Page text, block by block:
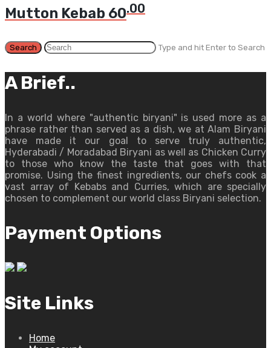
Mutton Kebab 60.00
Type and hit Enter to Search
A Brief..
In a world where "authentic biryani" is used more as a
phrase rather than served as a dish, we at Alam Biryani
have made it our goal to serve truly authentic,
Hyderabadi / Moradabad Biryani as well as Chicken Curry
to those who know the taste that goes with that
promise. Using the finest ingredients, our chefs cook a
vast array of Kebabs and Curries, which are specially
chosen to complement our world class Biryani selection.
Payment Options
Site Links
Home